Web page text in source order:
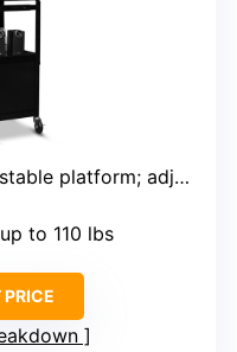
platform; adjustable height
to 110 lbs